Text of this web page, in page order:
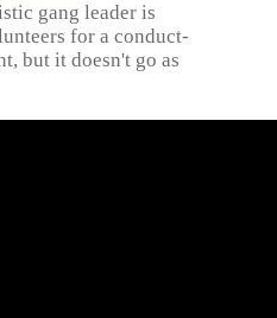
gang leader is
for a conduct-
but it doesn't go as